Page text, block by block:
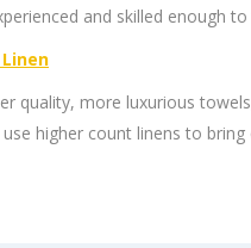
and skilled enough
quality, more luxurious
use higher count linens to